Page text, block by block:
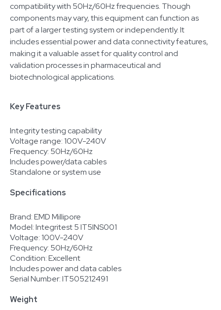
compatibility with 50Hz/60Hz frequencies. Though
components may vary, this equipment can function as
part of a larger testing system or independently. It
includes essential power and data connectivity features,
making it a valuable asset for quality control and
validation processes in pharmaceutical and
biotechnological applications.
Key Features
Integrity testing capability
Voltage range: 100V-240V
Frequency: 50Hz/60Hz
Includes power/data cables
Standalone or system use
Specifications
Brand: EMD Millipore
Model: Integritest 5 IT5INS001
Voltage: 100V-240V
Frequency: 50Hz/60Hz
Condition: Excellent
Includes power and data cables
Serial Number: IT505212491
Weight